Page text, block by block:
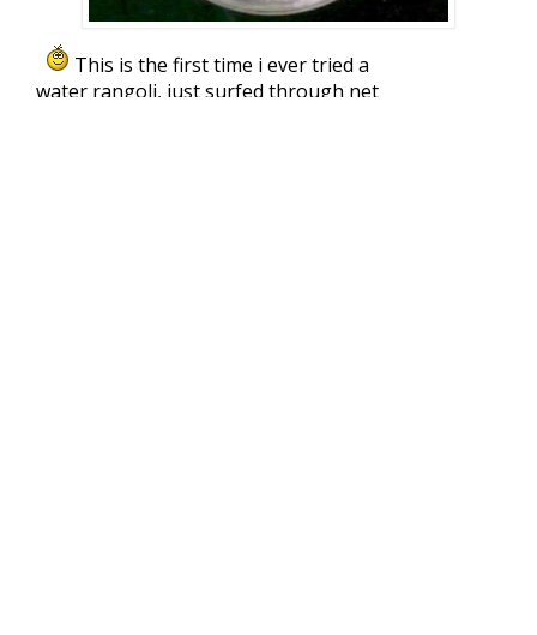
This is the first time i ever tried a
water rangoli, just surfed through net